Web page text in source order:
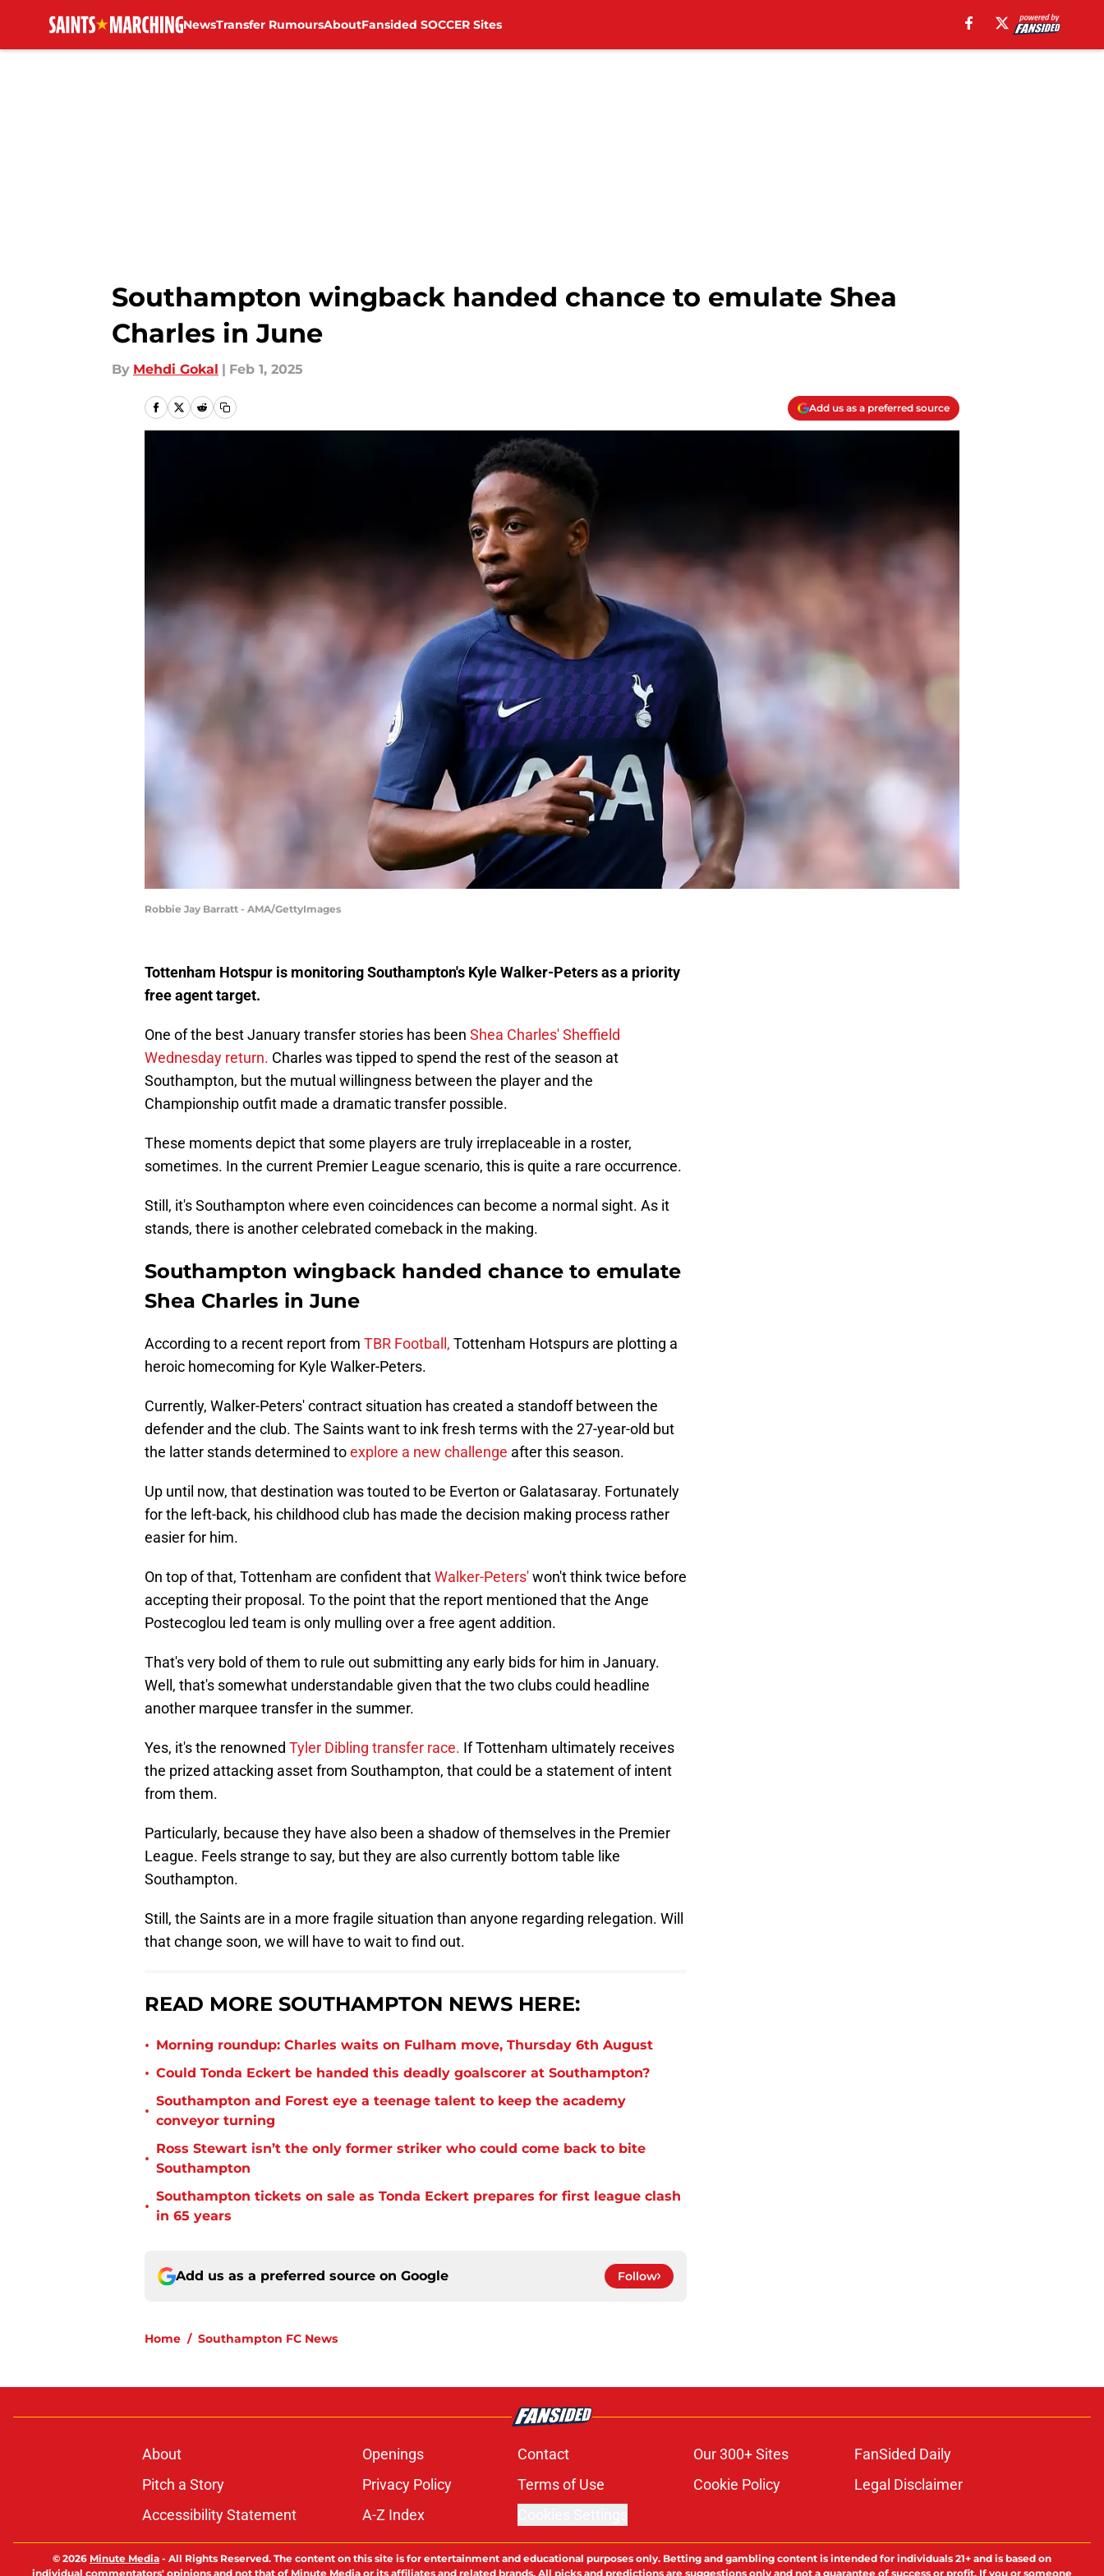
NewsTransfer RumoursAboutFansided SOCCER Sites
Southampton wingback handed chance to emulate Shea
Charles in June
By Mehdi Gokal | Feb 1, 2025
Add us as a preferred source
Robbie Jay Barratt - AMA/GettyImages
Tottenham Hotspur is monitoring Southampton's Kyle Walker-Peters as a priority
free agent target.
One of the best January transfer stories has been Shea Charles' Sheffield
Wednesday return. Charles was tipped to spend the rest of the season at
Southampton, but the mutual willingness between the player and the
Championship outfit made a dramatic transfer possible.
These moments depict that some players are truly irreplaceable in a roster,
sometimes. In the current Premier League scenario, this is quite a rare occurrence.
Still, it's Southampton where even coincidences can become a normal sight. As it
stands, there is another celebrated comeback in the making.
Southampton wingback handed chance to emulate
Shea Charles in June
According to a recent report from TBR Football, Tottenham Hotspurs are plotting a
heroic homecoming for Kyle Walker-Peters.
Currently, Walker-Peters' contract situation has created a standoff between the
defender and the club. The Saints want to ink fresh terms with the 27-year-old but
the latter stands determined toexplore a new challenge after this season.
Up until now, that destination was touted to be Everton or Galatasaray. Fortunately
for the left-back, his childhood club has made the decision making process rather
easier for him.
On top of that, Tottenham are confident thatWalker-Peters'won't think twice before
accepting their proposal. To the point that the report mentioned that the Ange
Postecoglou led team is only mulling over a free agent addition.
That's very bold of them to rule out submitting any early bids for him in January.
Well, that's somewhat understandable given that the two clubs could headline
another marquee transfer in the summer.
Yes, it's the renowned Tyler Dibling transfer race. If Tottenham ultimately receives
the prized attacking asset from Southampton, that could be a statement of intent
from them.
Particularly, because they have also been a shadow of themselves in the Premier
League. Feels strange to say, but they are also currently bottom table like
Southampton.
Still, the Saints are in a more fragile situation than anyone regarding relegation. Will
that change soon, we will have to wait to find out.
READ MORE SOUTHAMPTON NEWS HERE:
• Morning roundup: Charles waits on Fulham move, Thursday 6th August
• Could Tonda Eckert be handed this deadly goalscorer at Southampton?
•
Southampton and Forest eye a teenage talent to keep the academy
conveyor turning
•
Ross Stewart isn’t the only former striker who could come back to bite
Southampton
•
Southampton tickets on sale as Tonda Eckert prepares for first league clash
in 65 years
Add us as a preferred source on Google Follow
Home / Southampton FC News
About Openings Contact Our 300+ Sites
FanSided Daily
Pitch a Story
Privacy Policy Terms of Use Cookie Policy
Legal Disclaimer
Accessibility Statement
A-Z Index
© 2026 Minute Media - All Rights Reserved. The content on this site is for entertainment and educational purposes only. Betting and gambling content is intended for individuals 21+ and is based on
individual commentators' opinions and not that of Minute Media or its affiliates and related brands. All picks and predictions are suggestions only and not a guarantee of success or profit. If you or someone